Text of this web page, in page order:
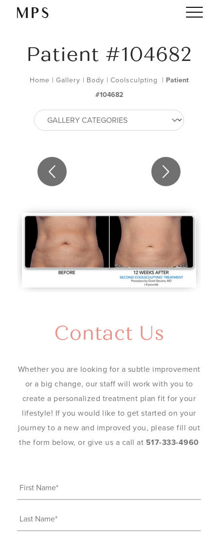
Patient #104682
Home | Gallery | Body | Coolsculpting | Patient
#104682
Contact Us
Whether you are looking for a subtle improvement
or a big change, our staff will work with you to
create a personalized treatment plan fit for your
lifestyle! If you would like to get started on your
journey to a new and improved you, please fill out
the form below, or give us a call at 517-333-4960
First
Name
Last
Name